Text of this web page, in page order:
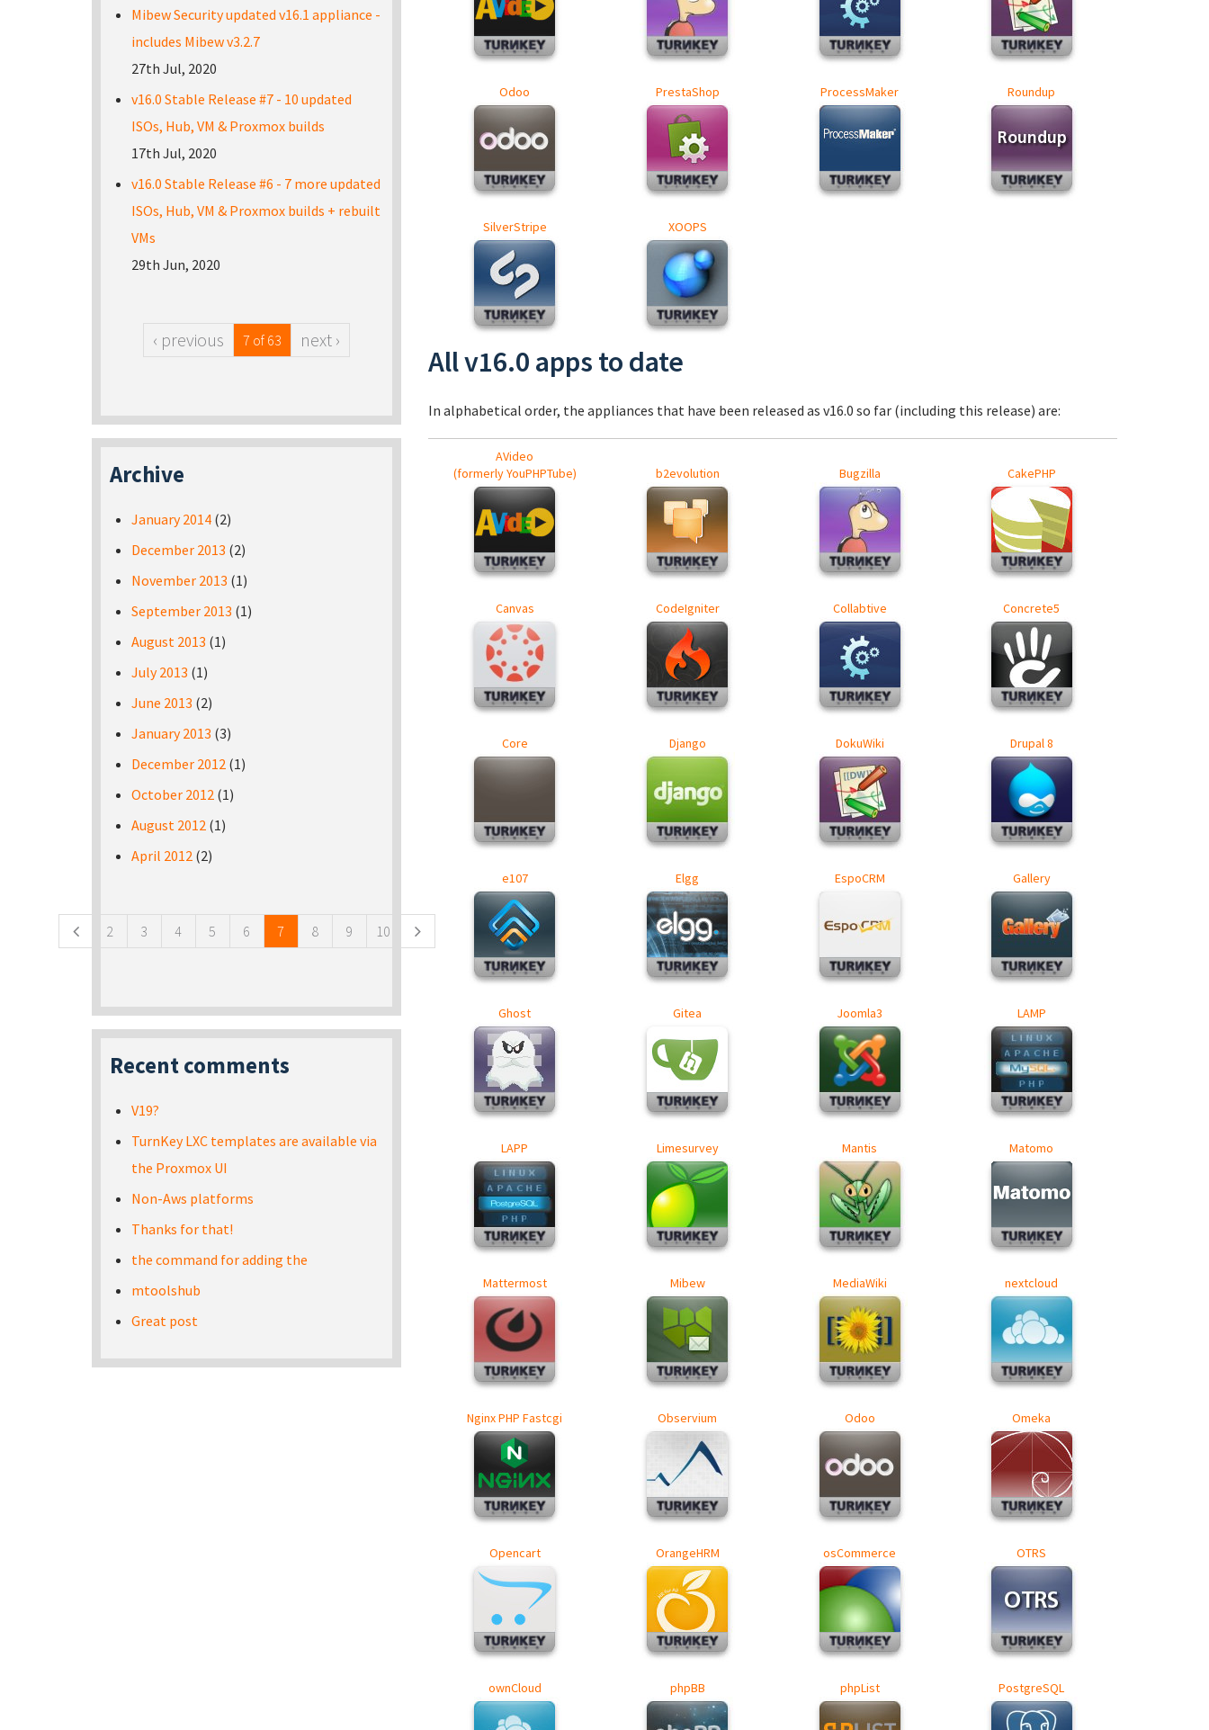
Odoo PrestaShop ProcessMaker Roundup
SilverStripe XOOPS
All v16.0 apps to date
In alphabetical order, the appliances that have been released as v16.0 so far (including this release) are:
AVideo
(formerly YouPHPTube)
b2evolution Bugzilla CakePHP
Canvas CodeIgniter Collabtive Concrete5
Core Django DokuWiki Drupal 8
e107 Elgg EspoCRM Gallery
Ghost Gitea Joomla3 LAMP
LAPP Limesurvey Mantis Matomo
Mattermost Mibew MediaWiki nextcloud
Nginx PHP Fastcgi Observium Odoo Omeka
Opencart OrangeHRM osCommerce OTRS
ownCloud phpBB phpList PostgreSQL
Mibew Security updated v16.1 appliance -
includes Mibew v3.2.7
27th Jul, 2020
v16.0 Stable Release #7 - 10 updated
ISOs, Hub, VM & Proxmox builds
17th Jul, 2020
v16.0 Stable Release #6 - 7 more updated
ISOs, Hub, VM & Proxmox builds + rebuilt
VMs
29th Jun, 2020
‹ previous 7 of 63 next ›
Archive
January 2014 (2)
December 2013 (2)
November 2013 (1)
September 2013 (1)
August 2013 (1)
July 2013 (1)
June 2013 (2)
January 2013 (3)
December 2012 (1)
October 2012 (1)
August 2012 (1)
April 2012 (2)
2 3 4 5 6 7 8 9 10
Recent comments
V19?
TurnKey LXC templates are available via
the Proxmox UI
Non-Aws platforms
Thanks for that!
the command for adding the
mtoolshub
Great post